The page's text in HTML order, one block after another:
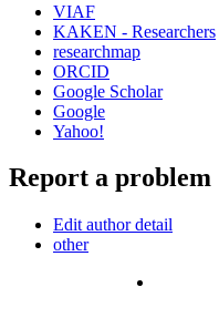
VIAF
KAKEN - Researchers
researchmap
ORCID
Google Scholar
Google
Yahoo!
Report a problem
Edit author detail
other